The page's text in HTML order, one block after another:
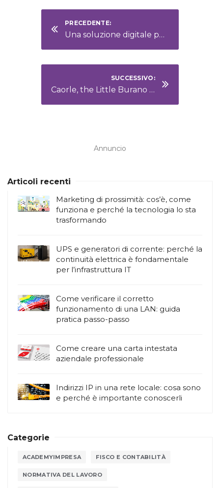
PRECEDENTE:
Una soluzione digitale per la gestione documentale aziendale
SUCCESSIVO:
Caorle, the Little Burano on the Adriatic Sea
Annuncio
Articoli recenti
Marketing di prossimità: cos’è, come
funziona e perché la tecnologia lo sta
trasformando
UPS e generatori di corrente: perché la
continuità elettrica è fondamentale
per l’infrastruttura IT
Come verificare il corretto
funzionamento di una LAN: guida
pratica passo-passo
Come creare una carta intestata
aziendale professionale
Indirizzi IP in una rete locale: cosa sono
e perché è importante conoscerli
Categorie
ACADEMYIMPRESA FISCO E CONTABILITÀ
NORMATIVA DEL LAVORO